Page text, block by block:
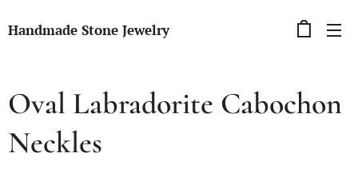
Handmade Stone Jewelry
Oval Labradorite Cabochon
Neckles